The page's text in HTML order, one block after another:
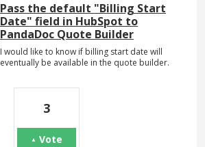
Pass the default "Billing Start
Date" field in HubSpot to
PandaDoc Quote Builder
I would like to know if billing start date will
eventually be available in the quote builder.
3
Vote